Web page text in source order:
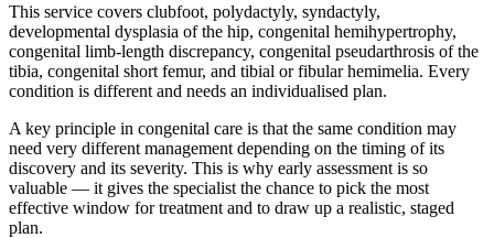
This service covers clubfoot, polydactyly, syndactyly,
developmental dysplasia of the hip, congenital hemihypertrophy,
congenital limb-length discrepancy, congenital pseudarthrosis of the
tibia, congenital short femur, and tibial or fibular hemimelia. Every
condition is different and needs an individualised plan.
A key principle in congenital care is that the same condition may
need very different management depending on the timing of its
discovery and its severity. This is why early assessment is so
valuable — it gives the specialist the chance to pick the most
effective window for treatment and to draw up a realistic, staged
plan.